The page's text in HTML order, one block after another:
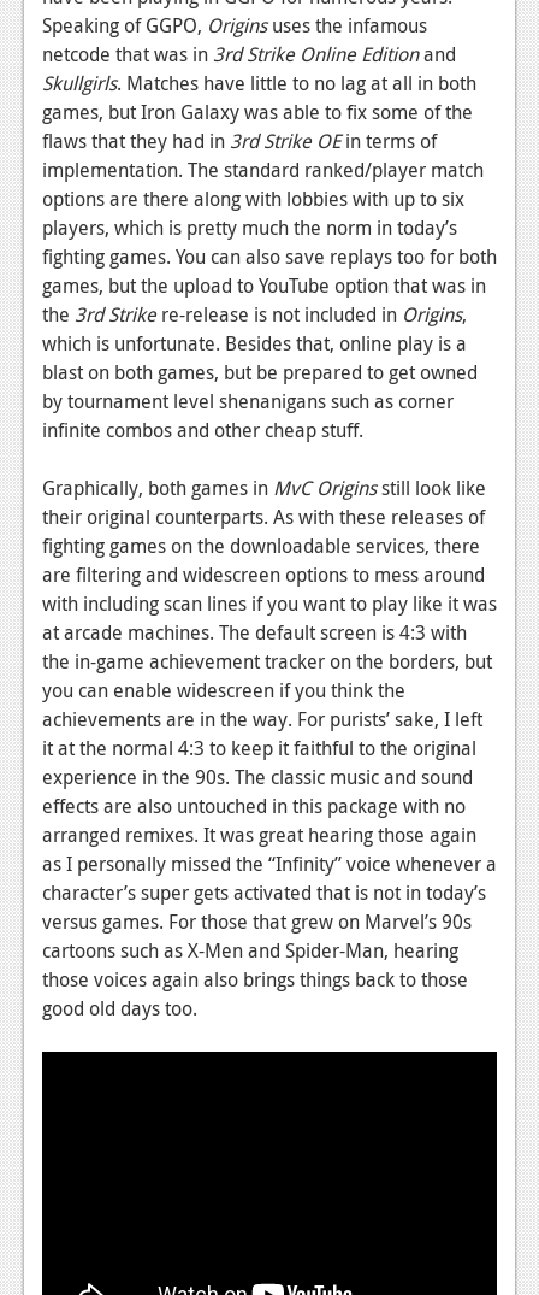
Speaking of GGPO, Originsuses the infamous
netcode that was in 3rd Strike Online Editionand
Skullgirls. Matches have little to no lag at all in both
games, but Iron Galaxy was able to fix some of the
flaws that they had in 3rd Strike OEin terms of
implementation. The standard ranked/player match
options are there along with lobbies with up to six
players, which is pretty much the norm in today’s
fighting games. You can also save replays too for both
games, but the upload to YouTube option that was in
the 3rd Strikere-release is not included in Origins,
which is unfortunate. Besides that, online play is a
blast on both games, but be prepared to get owned
by tournament level shenanigans such as corner
infinite combos and other cheap stuff.
Graphically, both games in MvC Originsstill look like
their original counterparts. As with these releases of
fighting games on the downloadable services, there
are filtering and widescreen options to mess around
with including scan lines if you want to play like it was
at arcade machines. The default screen is 4:3 with
the in-game achievement tracker on the borders, but
you can enable widescreen if you think the
achievements are in the way. For purists’ sake, I left
it at the normal 4:3 to keep it faithful to the original
experience in the 90s. The classic music and sound
effects are also untouched in this package with no
arranged remixes. It was great hearing those again
as I personally missed the “Infinity” voice whenever a
character’s super gets activated that is not in today’s
versus games. For those that grew on Marvel’s 90s
cartoons such as X-Men and Spider-Man, hearing
those voices again also brings things back to those
good old days too.